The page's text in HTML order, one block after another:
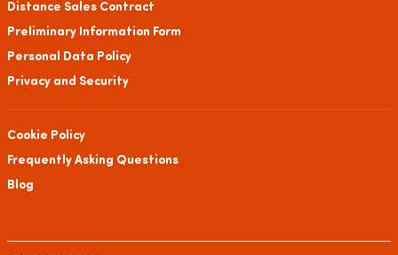
Distance Sales Contract
Preliminary Information Form
Personal Data Policy
Privacy and Security
Cookie Policy
Frequently Asking Questions
Blog